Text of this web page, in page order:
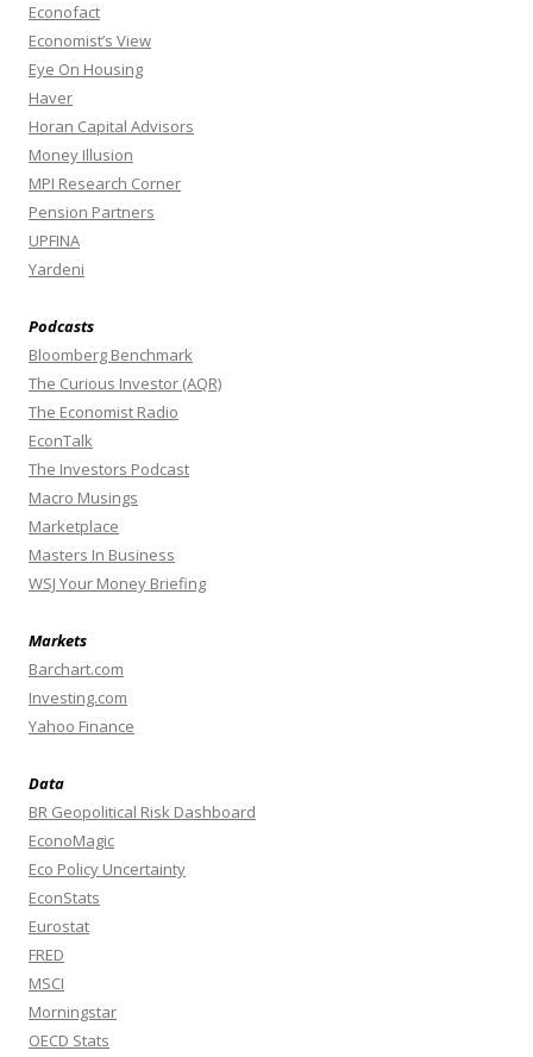
Econofact
Economist’s View
Eye On Housing
Haver
Horan Capital Advisors
Money Illusion
MPI Research Corner
Pension Partners
UPFINA
Yardeni
Podcasts
Bloomberg Benchmark
The Curious Investor (AQR)
The Economist Radio
EconTalk
The Investors Podcast
Macro Musings
Marketplace
Masters In Business
WSJ Your Money Briefing
Markets
Barchart.com
Investing.com
Yahoo Finance
Data
BR Geopolitical Risk Dashboard
EconoMagic
Eco Policy Uncertainty
EconStats
Eurostat
FRED
MSCI
Morningstar
OECD Stats